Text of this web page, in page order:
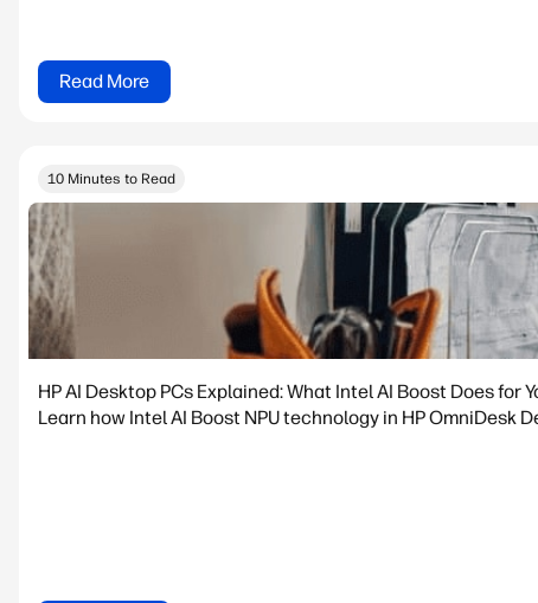
Read More
10 Minutes to Read
HP AI Desktop PCs Explained: What Intel AI Boost Does for
Learn how Intel AI Boost NPU technology in HP OmniDesk